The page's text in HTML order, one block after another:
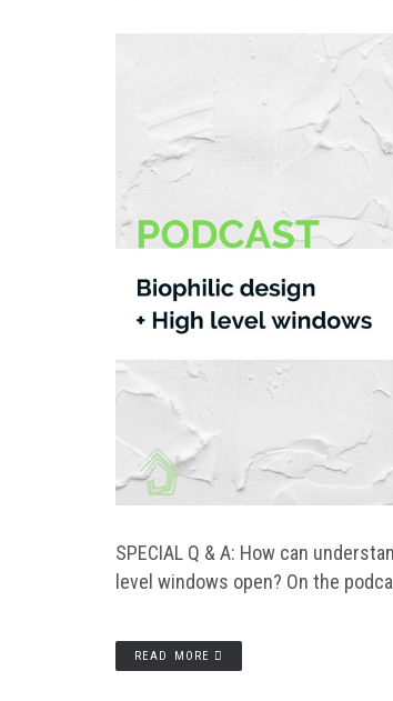
SPECIAL Q & A: How can
level windows open? On the
READ MORE